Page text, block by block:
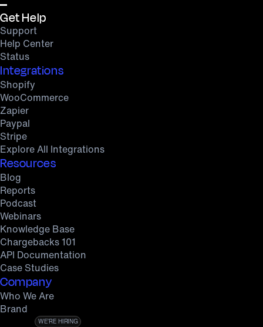
Get Help
Support
Help Center
Status
Integrations
Shopify
WooCommerce
Zapier
Paypal
Stripe
Explore All Integrations
Resources
Blog
Reports
Podcast
Webinars
Knowledge Base
Chargebacks 101
API Documentation
Case Studies
Company
Who We Are
Brand
WE’RE HIRING